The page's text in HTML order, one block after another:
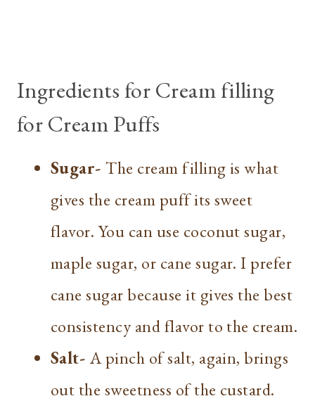
Ingredients for Cream filling
for Cream Puffs
Sugar-The cream filling is what
gives the cream puff its sweet
flavor. You can use coconut sugar,
maple sugar, or cane sugar. I prefer
cane sugar because it gives the best
consistency and flavor to the cream.
Salt- A pinch of salt, again, brings
out the sweetness of the custard.